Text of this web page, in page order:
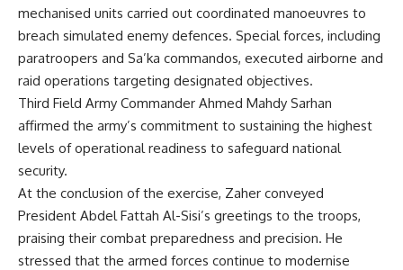
mechanised units carried out coordinated manoeuvres to
breach simulated enemy defences. Special forces, including
paratroopers and Sa’ka commandos, executed airborne and
raid operations targeting designated objectives.
Third Field Army Commander Ahmed Mahdy Sarhan
affirmed the army’s commitment to sustaining the highest
levels of operational readiness to safeguard national
security.
At the conclusion of the exercise, Zaher conveyed
President Abdel Fattah Al-Sisi’s greetings to the troops,
praising their combat preparedness and precision. He
stressed that the armed forces continue to modernise